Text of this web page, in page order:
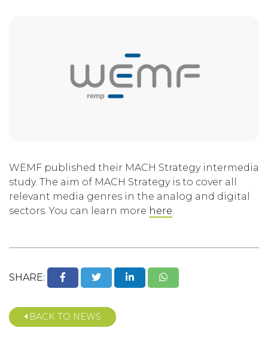
WEMF published their MACH Strategy intermedia
study. The aim of MACH Strategy is to cover all
relevant media genres in the analog and digital
sectors. You can learn more here.
SHARE:
BACK TO NEWS